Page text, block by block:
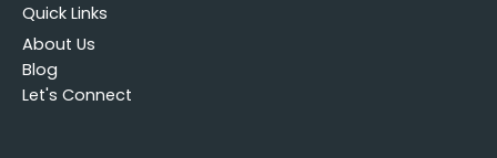
Quick Links
About Us
Blog
Let's Connect